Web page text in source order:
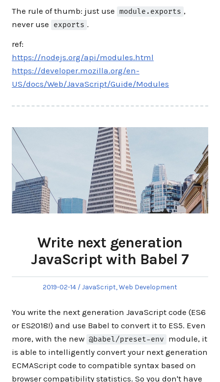
The rule of thumb: just use module.exports ,
never use
exports .
ref:
https://nodejs.org/api/modules.html
https://developer.mozilla.org/en-
US/docs/Web/JavaScript/Guide/Modules
Write next generation
JavaScript with Babel 7
Posted
2019-02-14
Posted
JavaScript,Web Development
You write the next generation JavaScript code (ES6
or ES2018!) and use Babel to convert it to ES5. Even
more, with the new @babel/preset-env
module, it
is able to intelligently convert your next generation
ECMAScript code to compatible syntax based on
browser compatibility statistics. So you don't have